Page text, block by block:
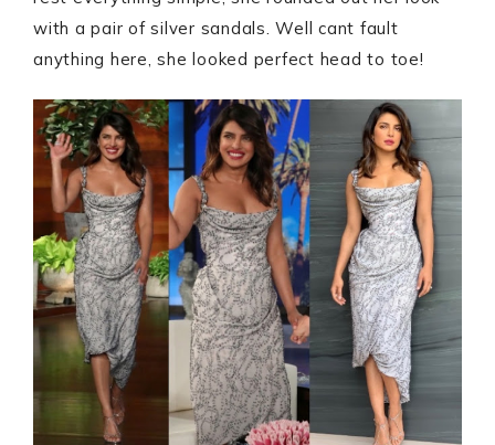
with a pair of silver sandals. Well cant fault
anything here, she looked perfect head to toe!